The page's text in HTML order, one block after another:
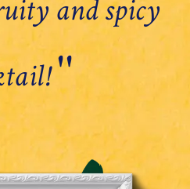
and spicy
''